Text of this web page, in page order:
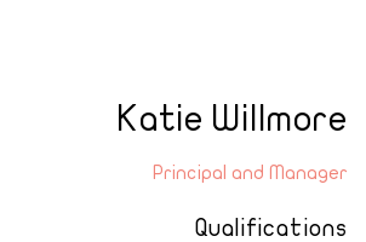
Katie Willmore
Principal and Manager
Qualifications